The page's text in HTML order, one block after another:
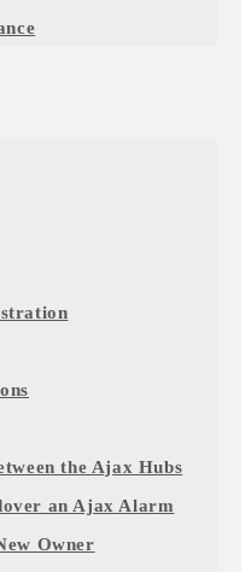
the Ajax Hubs
an Ajax Alarm
Owner